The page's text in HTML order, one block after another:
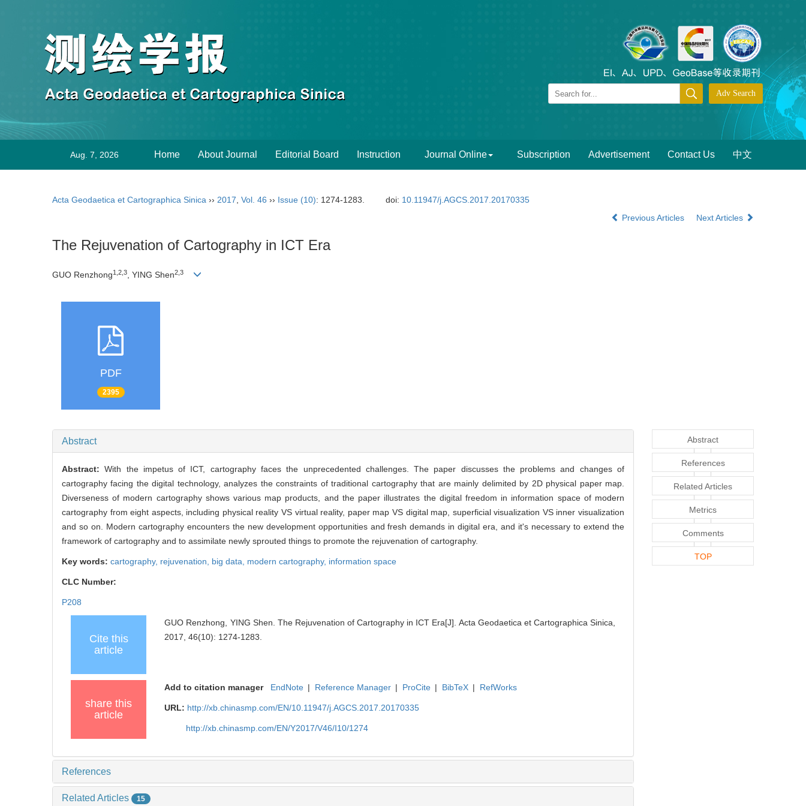
Aug. 7, 2026 Home About Journal Editorial Board Instruction Journal Online Subscription Advertisement Contact Us 中文
Acta Geodaetica et Cartographica Sinica ›› 2017 Vol. 46 ›› Issue (10): 1274-1283. doi: 10.11947/j.AGCS.2017.20170335
Previous Articles
Next Articles
The Rejuvenation of Cartography in ICT Era
GUO Renzhong1,2,3, YING Shen2,3
PDF
2395
Abstract
Abstract:With the impetus of ICT, cartography faces the unprecedented challenges. The paper discusses the problems and changes of
cartography facing the digital technology, analyzes the constraints of traditional cartography that are mainly delimited by 2D physical paper map.
Diverseness of modern cartography shows various map products, and the paper illustrates the digital freedom in information space of modern
cartography from eight aspects, including physical reality VS virtual reality, paper map VS digital map, superficial visualization VS inner visualization
and so on. Modern cartography encounters the new development opportunities and fresh demands in digital era, and it's necessary to extend the
framework of cartography and to assimilate newly sprouted things to promote the rejuvenation of cartography.
Key words: cartography, rejuvenation, big data, modern cartography, information space
CLC Number:
P208
Cite this
article
GUO Renzhong, YING Shen. The Rejuvenation of Cartography in ICT Era[J]. Acta Geodaetica et Cartographica Sinica,
2017, 46(10): 1274-1283.
share this
article
Add to citation manager EndNote | Reference Manager | ProCite | BibTeX | RefWorks
URL: http://xb.chinasmp.com/EN/10.11947/j.AGCS.2017.20170335
http://xb.chinasmp.com/EN/Y2017/V46/I10/1274
References
Related Articles 15
Abstract
References
Related Articles
Metrics
Comments
TOP